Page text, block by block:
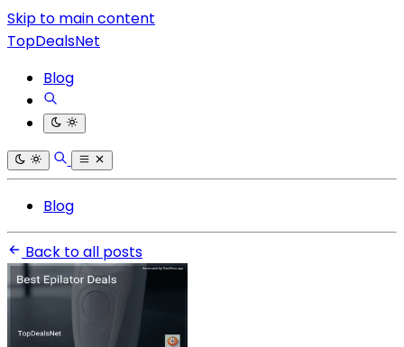
Skip to main content
TopDealsNet
Blog
Blog
Back to all posts